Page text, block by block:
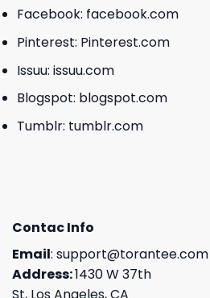
Facebook: facebook.com
Pinterest: Pinterest.com
Issuu: issuu.com
Blogspot: blogspot.com
Tumblr: tumblr.com
Contac Info
Email: support@torantee.com
Address:1430 W 37th